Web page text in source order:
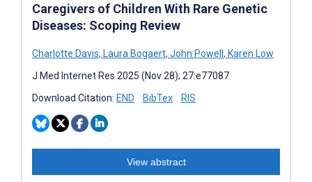
Caregivers of Children With Rare Genetic
Diseases: Scoping Review
Charlotte Davis, Laura Bogaert, John Powell , Karen Low
J Med Internet Res 2025 (Nov 28); 27:e77087
Download Citation: END BibTex RIS
View abstract